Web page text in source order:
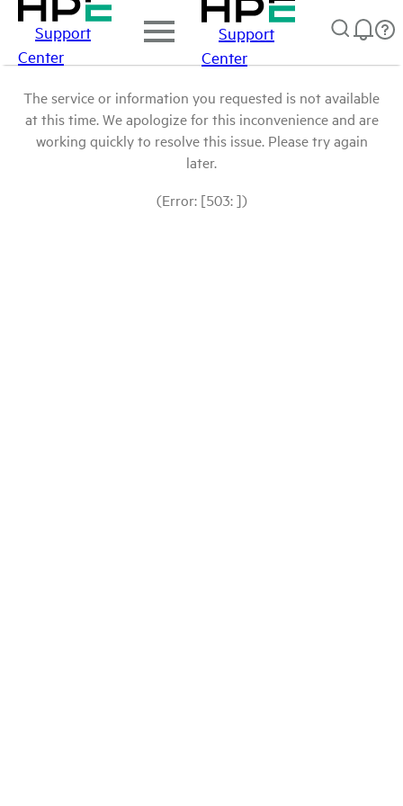
Support
Center
Support
Center
The service or information you requested is not available
at this time. We apologize for this inconvenience and are
working quickly to resolve this issue. Please try again
later.
(Error: [503: ])